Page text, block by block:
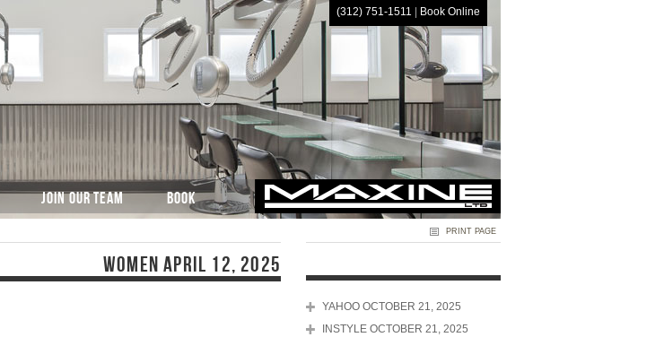
(312) 751-1511 Book Online
PRINT PAGE
WOMEN APRIL 12, 2025
YAHOO OCTOBER 21, 2025
INSTYLE OCTOBER 21, 2025
HOME
JOIN OUR TEAM BOOK